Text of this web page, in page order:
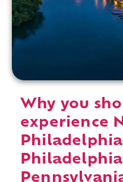
Why you
experience